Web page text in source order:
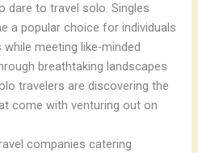
dare to travel solo. Singles
a popular choice for individuals
meeting like-minded
breathtaking landscapes
travelers are discovering the
come with venturing out on
companies catering